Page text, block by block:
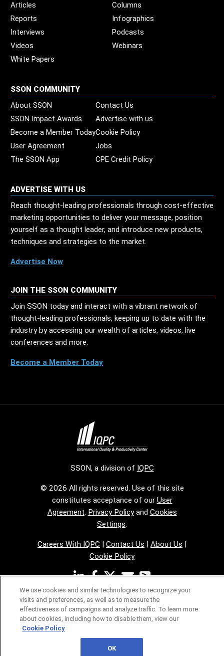
Articles
Columns
Reports
Infographics
Interviews
Podcasts
Videos
Webinars
White Papers
SSON COMMUNITY
About SSON
Contact Us
SSON Impact Awards
Advertise with us
Become a Member TodayCookie Policy
User Agreement
Jobs
The SSON App
CPE Credit Policy
ADVERTISE WITH US
Reach thought-leading professionals through cost-effective
marketing opportunities to deliver your message, position
yourself as a thought leader, and introduce new products,
techniques and strategies to the market.
Advertise Now
JOIN THE SSON COMMUNITY
Join SSON today and interact with a vibrant network of
thought-leading professionals, keeping up to date with the
industry by accessing our wealth of articles, videos, live
conferences and more.
Become a Member Today
SSON, a division of IQPC
© 2026 All rights reserved. Use of this site
constitutes acceptance of our User
Agreement, Privacy Policyand Cookies
Settings.
Careers With IQPC | Contact Us | About Us |
Cookie Policy
We use cookies and similar technologies to recognize your
visits and preferences, as well as to measure the
effectiveness of campaigns and analyze traffic. To learn more
about cookies, including how to disable them, view our
Cookie Policy
OK